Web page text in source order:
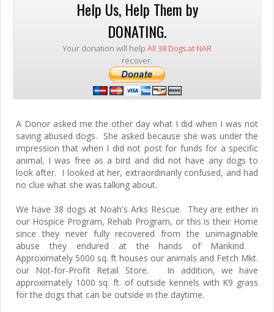
Help Us, Help Them by
DONATING.
Your donation will help All 38 Dogs at NAR
recover.
A Donor asked me the other day what I did when I was not
saving abused dogs. She asked because she was under the
impression that when I did not post for funds for a specific
animal, I was free as a bird and did not have any dogs to
look after. I looked at her, extraordinarily confused, and had
no clue what she was talking about.
We have 38 dogs at Noah's Arks Rescue. They are either in
our Hospice Program, Rehab Program, or this is their Home
since they never fully recovered from the unimaginable
abuse they endured at the hands of Mankind.
Approximately 5000 sq. ft houses our animals and Fetch Mkt.
our Not-for-Profit Retail Store. In addition, we have
approximately 1000 sq. ft. of outside kennels with K9 grass
for the dogs that can be outside in the daytime.